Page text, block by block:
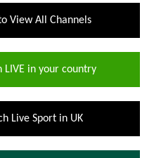
View All Channels
LIVE in your country
Live Sport in UK